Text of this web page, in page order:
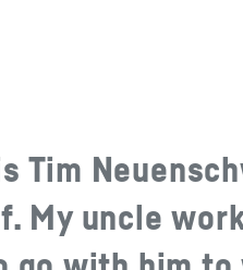
Tim
My uncle